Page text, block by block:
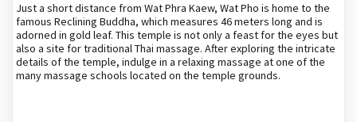
Just a short distance from Wat Phra Kaew, Wat Pho is home to the
famous Reclining Buddha, which measures 46 meters long and is
adorned in gold leaf. This temple is not only a feast for the eyes but
also a site for traditional Thai massage. After exploring the intricate
details of the temple, indulge in a relaxing massage at one of the
many massage schools located on the temple grounds.